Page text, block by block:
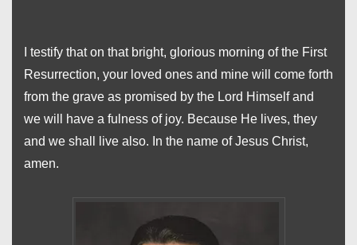
I testify that on that bright, glorious morning of the First
Resurrection, your loved ones and mine will come forth
from the grave as promised by the Lord Himself and
we will have a fulness of joy. Because He lives, they
and we shall live also. In the name of Jesus Christ,
amen.